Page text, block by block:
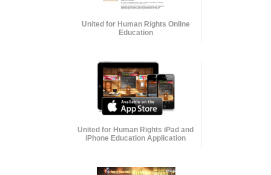
United for Human Rights Online
Education
United for Human Rights iPad and
iPhone Education Application